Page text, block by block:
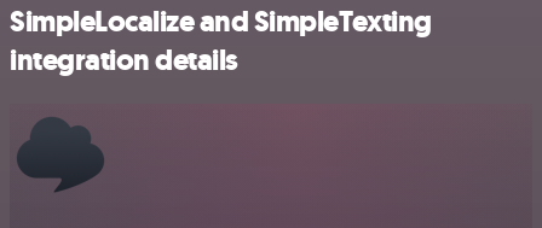
SimpleLocalize and SimpleTexting
integration details